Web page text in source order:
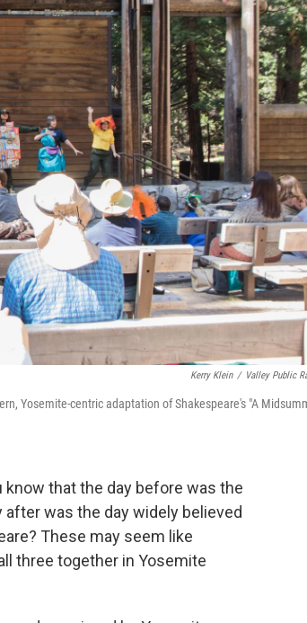
Kerry Klein / Valley Public
Yosemite-centric adaptation of Shakespeare's "A
know that the day before was the
was the day widely believed
These may seem like
three together in Yosemite